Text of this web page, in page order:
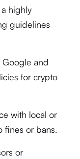
highly
guidelines
Google and
for crypto
with local or
fines or bans.
or